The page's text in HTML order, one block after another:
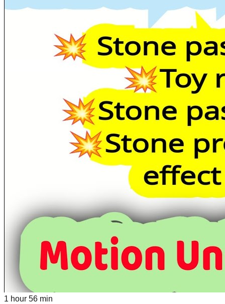
1 hour 56 min